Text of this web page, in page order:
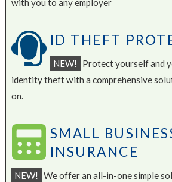
with you to any employer
ID THEFT
NEW!
Protect yourself and
identity theft with a comprehensive
on.
SMALL
INSURANCE
NEW! We offer an all-in-one simple